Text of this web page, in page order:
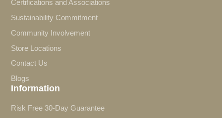
Certifications and Associations
Sustainability Commitment
Community Involvement
Store Locations
Contact Us
Blogs
Information
Risk Free 30-Day Guarantee